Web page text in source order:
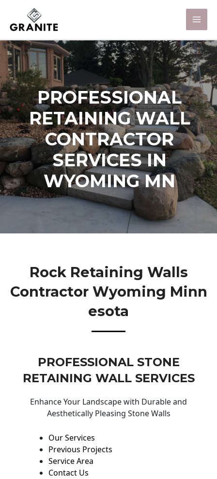
PROFESSIONAL
RETAINING WALL
CONTRACTOR
SERVICES IN
WYOMING MN
Rock Retaining Walls
Contractor Wyoming Minn
Esota
PROFESSIONAL STONE
RETAINING WALL SERVICES
Enhance Your Landscape with Durable and
Aesthetically Pleasing Stone Walls
Our Services
Previous Projects
Service Area
Contact Us